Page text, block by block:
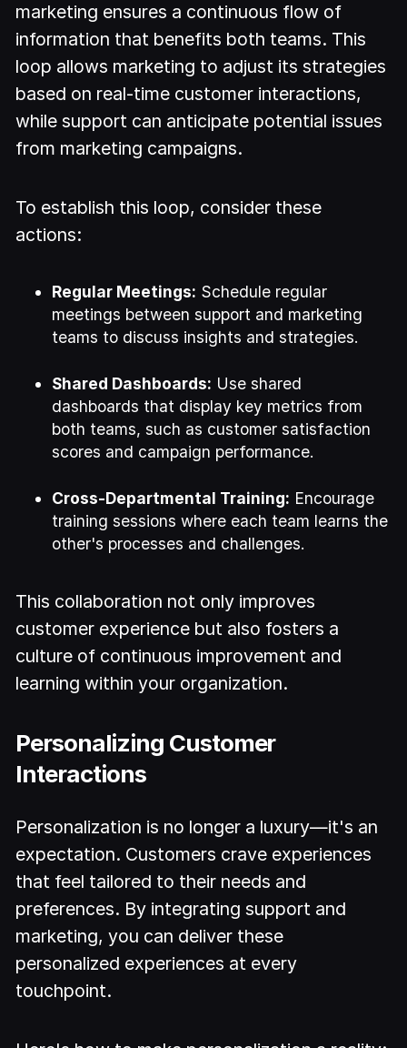
marketing ensures a continuous flow of
information that benefits both teams. This
loop allows marketing to adjust its strategies
based on real-time customer interactions,
while support can anticipate potential issues
from marketing campaigns.
To establish this loop, consider these
actions:
Regular Meetings: Schedule regular
meetings between support and marketing
teams to discuss insights and strategies.
Shared Dashboards: Use shared
dashboards that display key metrics from
both teams, such as customer satisfaction
scores and campaign performance.
Cross-Departmental Training: Encourage
training sessions where each team learns the
other's processes and challenges.
This collaboration not only improves
customer experience but also fosters a
culture of continuous improvement and
learning within your organization.
Personalizing Customer
Interactions
Personalization is no longer a luxury—it's an
expectation. Customers crave experiences
that feel tailored to their needs and
preferences. By integrating support and
marketing, you can deliver these
personalized experiences at every
touchpoint.